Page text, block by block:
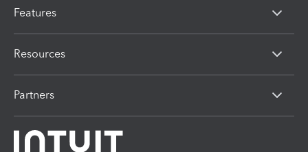
Features
Resources
Partners